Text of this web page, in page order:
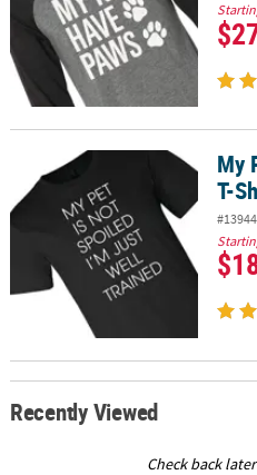
My Pet Is Not Spoiled Adult’s T-
My
T-
Recently Viewed
Check back